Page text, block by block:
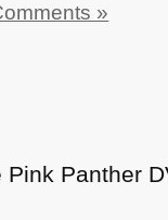
»
Pink Panther